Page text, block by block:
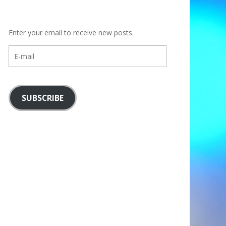
Enter your email to receive new posts.
mail
SUBSCRIBE